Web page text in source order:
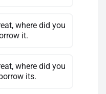
where did you
it.
where did you
its.